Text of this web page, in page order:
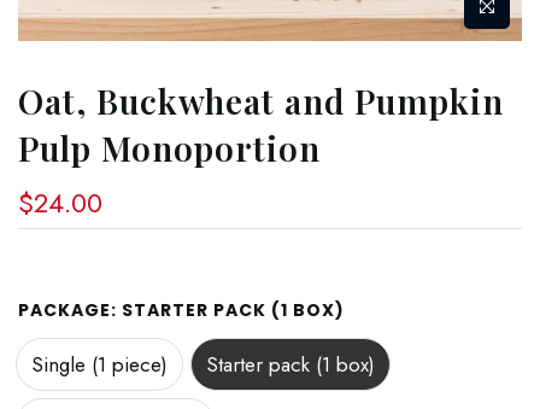
Oat, Buckwheat and Pumpkin
Pulp Monoportion
$24.00
PACKAGE: STARTER PACK (1 BOX)
Single (1 piece) Starter pack (1 box)